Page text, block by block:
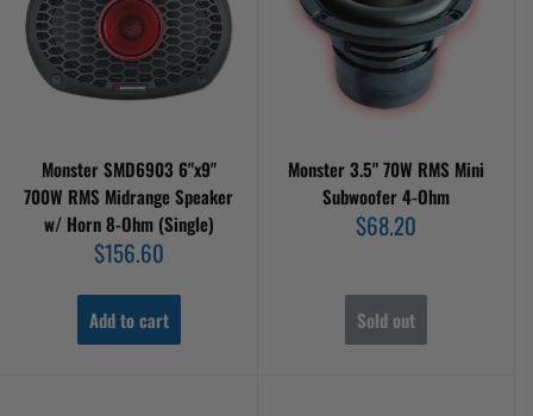
Monster SMD6903 6"x9"
700W RMS Midrange Speaker
w/ Horn 8-Ohm (Single)
Sale
price
$156.60
Add to cart
Monster 3.5" 70W RMS Mini
Subwoofer 4-Ohm
Sale
price
$68.20
Sold out